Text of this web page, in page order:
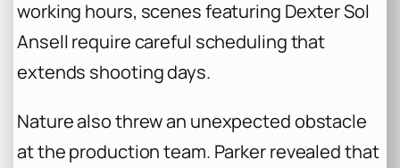
working hours, scenes featuring Dexter Sol
Ansell require careful scheduling that
extends shooting days.
Nature also threw an unexpected obstacle
at the production team. Parker revealed that